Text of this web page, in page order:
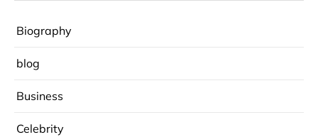
Biography
blog
Business
Celebrity